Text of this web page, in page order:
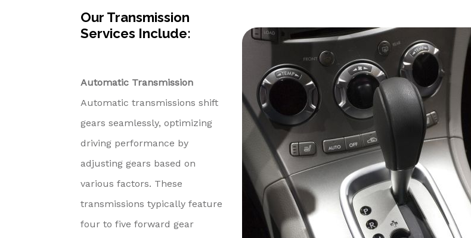
Our Transmission
Services Include:
Automatic Transmission
Automatic transmissions shift
gears seamlessly, optimizing
driving performance by
adjusting gears based on
various factors. These
transmissions typically feature
four to five forward gear